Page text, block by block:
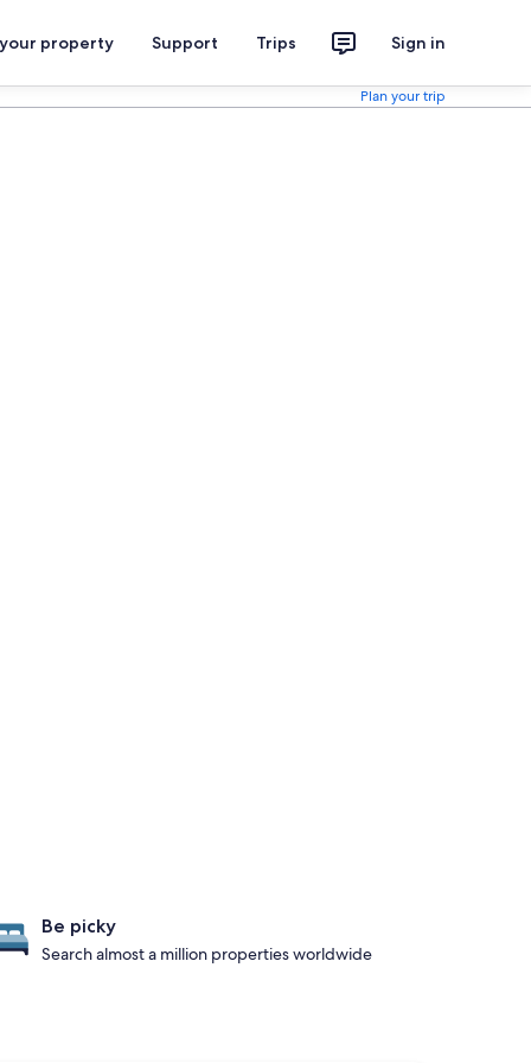
property Support Trips Sign in
Plan your trip
Be picky
Search almost a million properties worldwide